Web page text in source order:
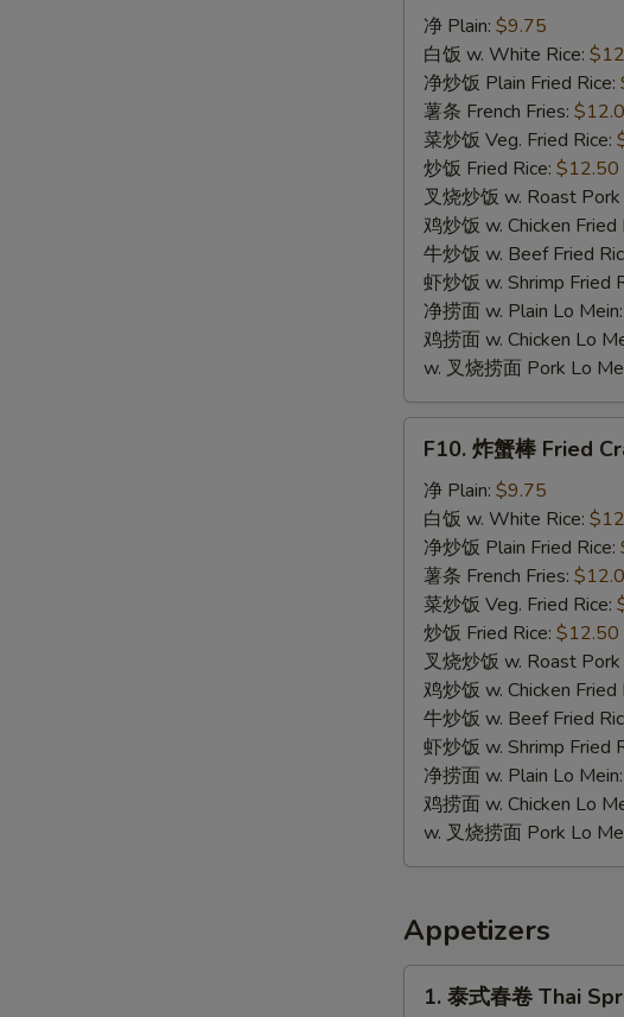
Chicken
Nugget
净 Plain: $9.75
白饭 w. White Rice:
净炒饭 Plain Fried Rice:
薯条 French Fries:
菜炒饭 Veg. Fried Rice:
炒饭 Fried Rice: $12.50
叉烧炒饭 w. Roast Pork
鸡炒饭 w. Chicken Fried
牛炒饭 w. Beef Fried
虾炒饭 w. Shrimp Fried
净捞面 w. Plain Lo Mein:
鸡捞面 w. Chicken Lo
w. 叉烧捞面 Pork Lo
Fried
Crab
Stick
(8)
F10. 炸蟹棒 Fried
净 Plain: $9.75
白饭 w. White Rice:
净炒饭 Plain Fried Rice:
薯条 French Fries:
菜炒饭 Veg. Fried Rice:
炒饭 Fried Rice: $12.50
叉烧炒饭 w. Roast Pork
鸡炒饭 w. Chicken Fried
牛炒饭 w. Beef Fried
虾炒饭 w. Shrimp Fried
净捞面 w. Plain Lo Mein:
鸡捞面 w. Chicken Lo
w. 叉烧捞面 Pork Lo
Appetizers
1. 泰式春卷 Thai